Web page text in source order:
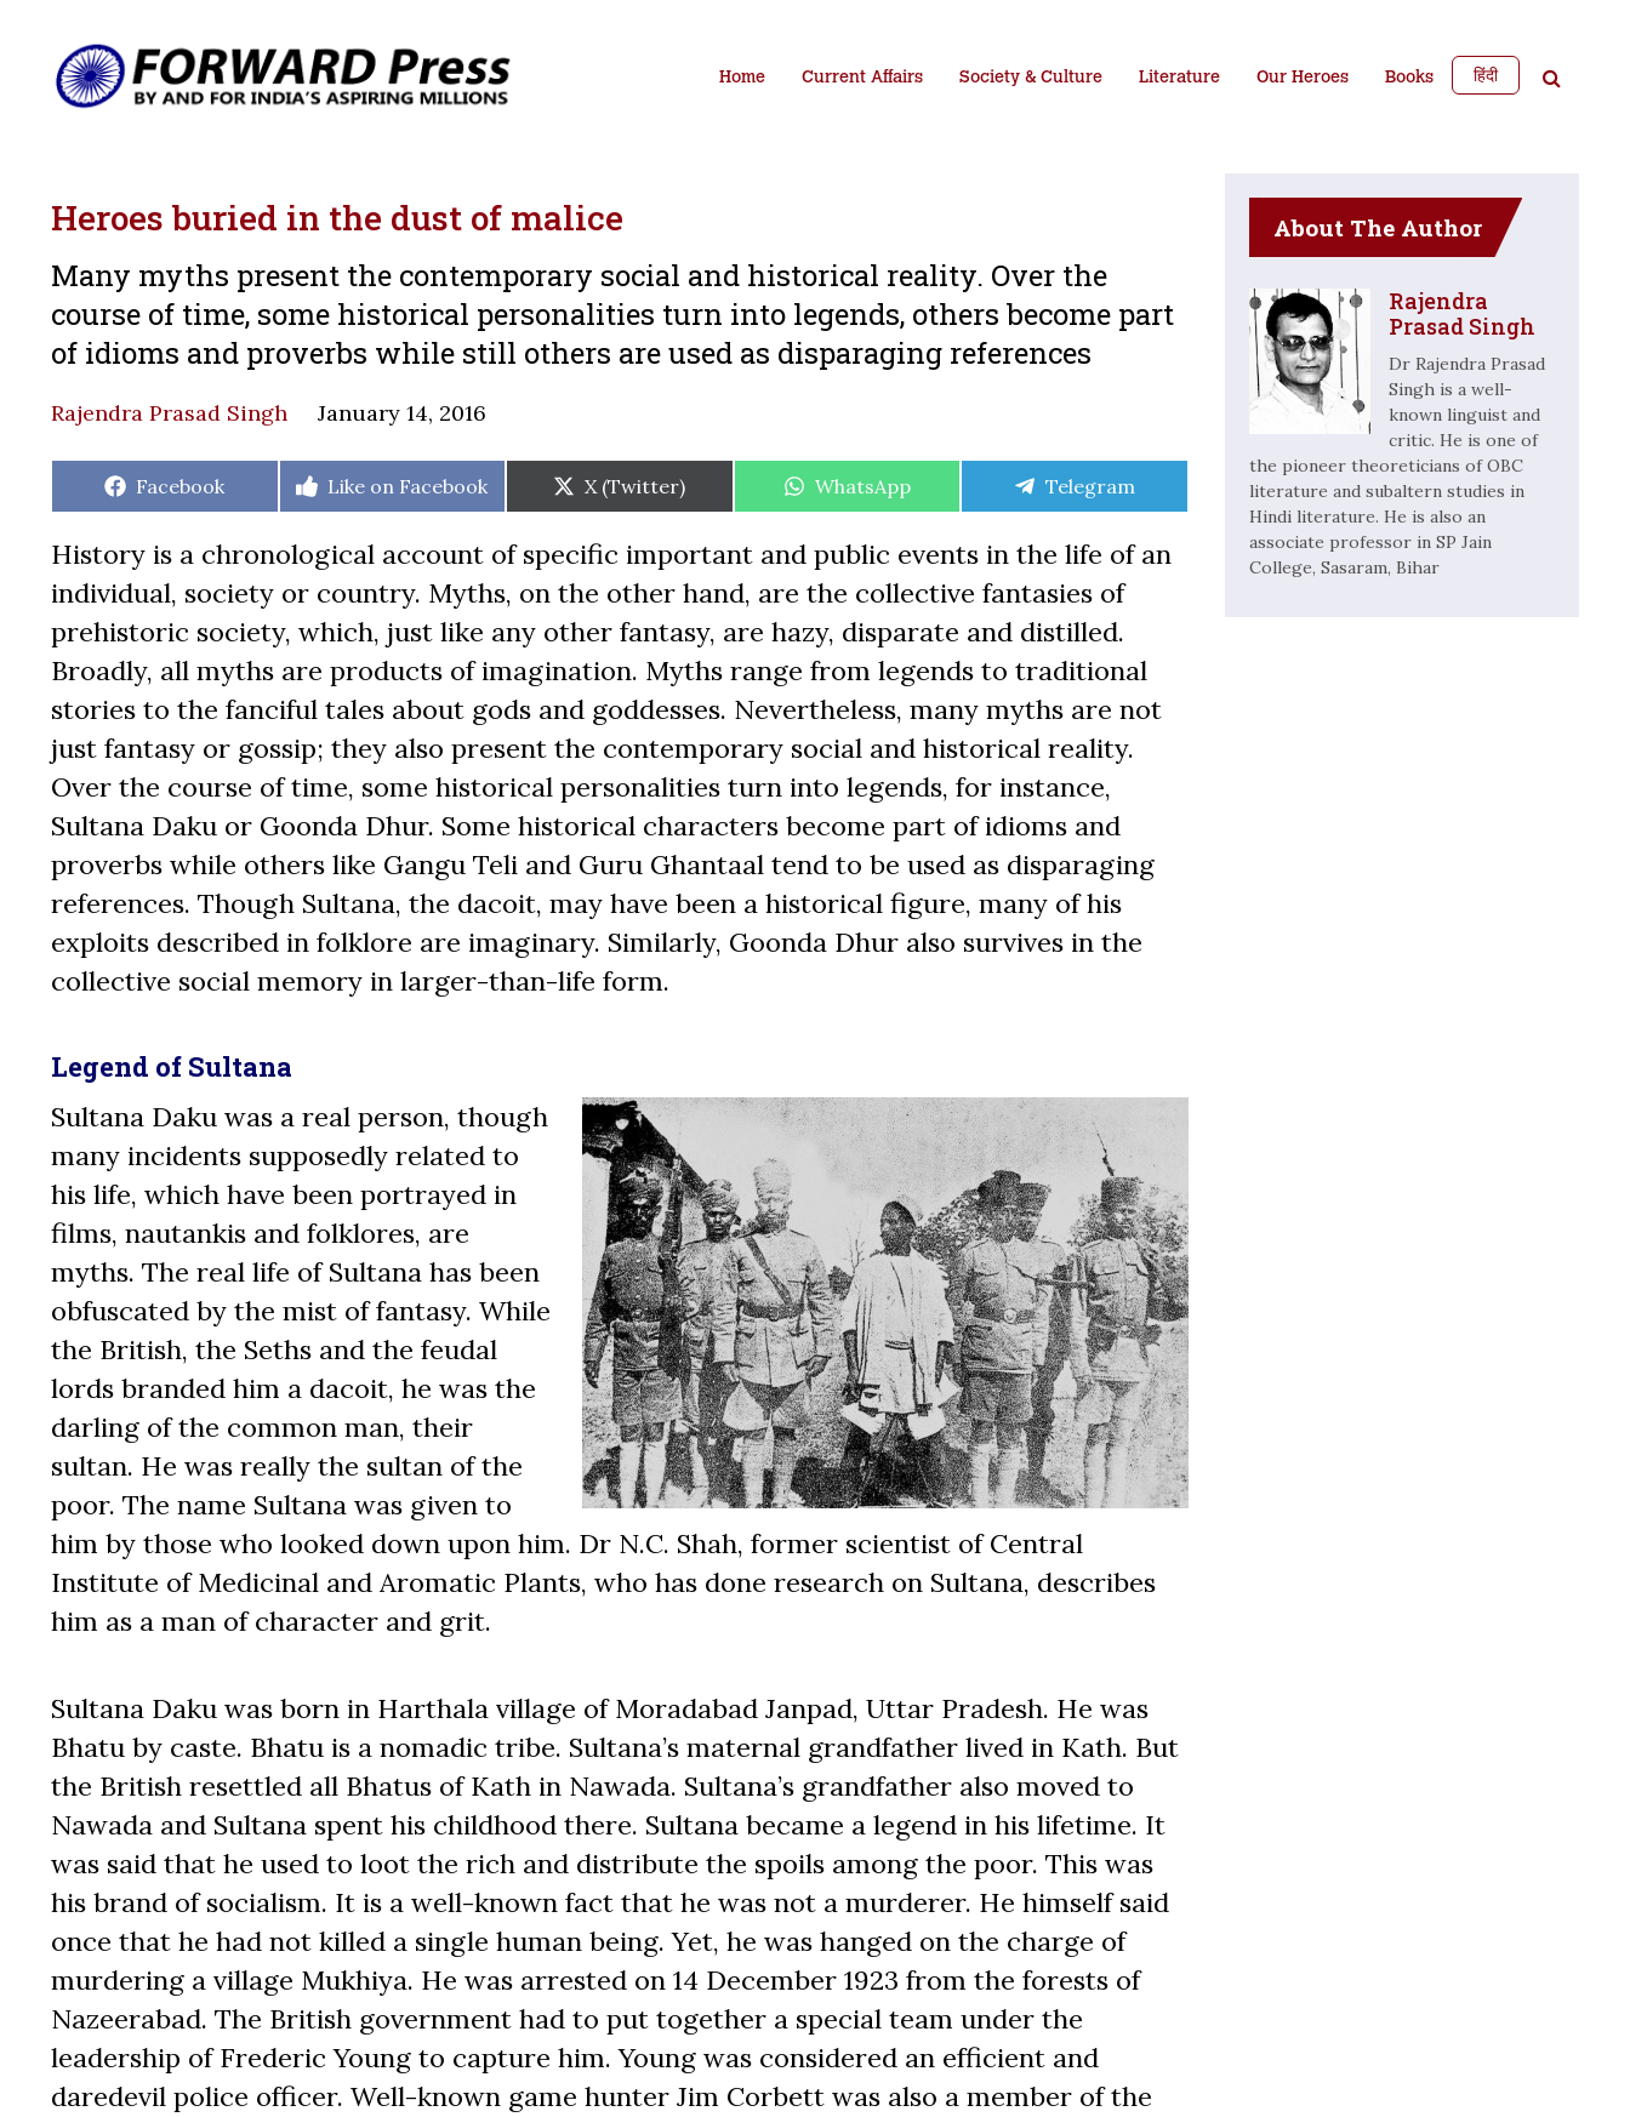
Home Current Affairs Society & Culture Literature Our Heroes Books हिंदी
Heroes buried in the dust of malice
Many myths present the contemporary social and historical reality. Over the
course of time, some historical personalities turn into legends, others become part
of idioms and proverbs while still others are used as disparaging references
Rajendra Prasad Singh January 14, 2016
Share
Facebook
Share
Like on Facebook
Share
on
X (Twitter)
Share
WhatsApp
Share
Telegram
History is a chronological account of specific important and public events in the life of an
individual, society or country. Myths, on the other hand, are the collective fantasies of
prehistoric society, which, just like any other fantasy, are hazy, disparate and distilled.
Broadly, all myths are products of imagination. Myths range from legends to traditional
stories to the fanciful tales about gods and goddesses. Nevertheless, many myths are not
just fantasy or gossip; they also present the contemporary social and historical reality.
Over the course of time, some historical personalities turn into legends, for instance,
Sultana Daku or Goonda Dhur. Some historical characters become part of idioms and
proverbs while others like Gangu Teli and Guru Ghantaal tend to be used as disparaging
references. Though Sultana, the dacoit, may have been a historical figure, many of his
exploits described in folklore are imaginary. Similarly, Goonda Dhur also survives in the
collective social memory in larger-than-life form.
Legend of Sultana
Sultana Daku was a real person, though
many incidents supposedly related to
his life, which have been portrayed in
films, nautankis and folklores, are
myths. The real life of Sultana has been
obfuscated by the mist of fantasy. While
the British, the Seths and the feudal
lords branded him a dacoit, he was the
darling of the common man, their
sultan. He was really the sultan of the
poor. The name Sultana was given to
him by those who looked down upon him. Dr N.C. Shah, former scientist of Central
Institute of Medicinal and Aromatic Plants, who has done research on Sultana, describes
him as a man of character and grit.
Sultana Daku was born in Harthala village of Moradabad Janpad, Uttar Pradesh. He was
Bhatu by caste. Bhatu is a nomadic tribe. Sultana’s maternal grandfather lived in Kath. But
the British resettled all Bhatus of Kath in Nawada. Sultana’s grandfather also moved to
Nawada and Sultana spent his childhood there. Sultana became a legend in his lifetime. It
was said that he used to loot the rich and distribute the spoils among the poor. This was
his brand of socialism. It is a well-known fact that he was not a murderer. He himself said
once that he had not killed a single human being. Yet, he was hanged on the charge of
murdering a village Mukhiya. He was arrested on 14 December 1923 from the forests of
Nazeerabad. The British government had to put together a special team under the
leadership of Frederic Young to capture him. Young was considered an efficient and
daredevil police officer. Well-known game hunter Jim Corbett was also a member of the
About The Author
Rajendra
Prasad Singh
Dr Rajendra Prasad
Singh is a well-
known linguist and
critic. He is one of
the pioneer theoreticians of OBC
literature and subaltern studies in
Hindi literature. He is also an
associate professor in SP Jain
College, Sasaram, Bihar